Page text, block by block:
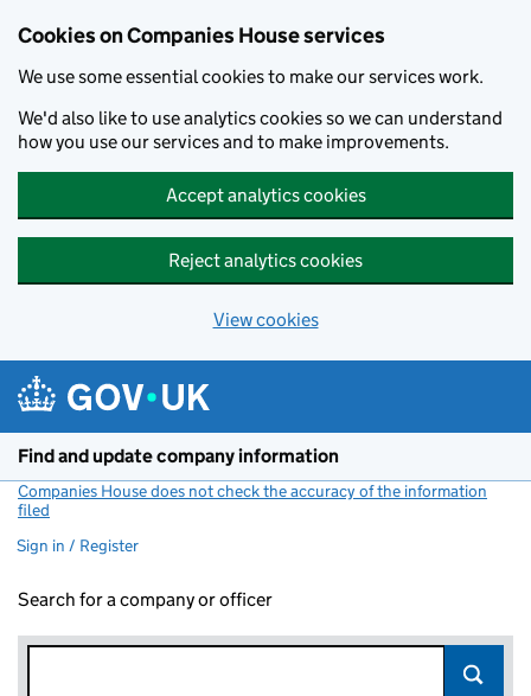
Cookies on Companies House services
We use some essential cookies to make our services work.
We'd also like to use analytics cookies so we can understand
how you use our services and to make improvements.
Accept analytics cookies
Reject analytics cookies
View cookies
Find and update company information
Companies House does not check the accuracy of the information
filed
Sign in / Register
Search for a company or officer